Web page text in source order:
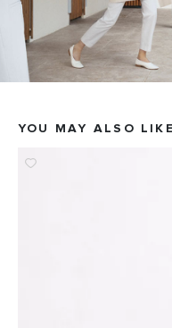
YOU MAY ALSO LIKE